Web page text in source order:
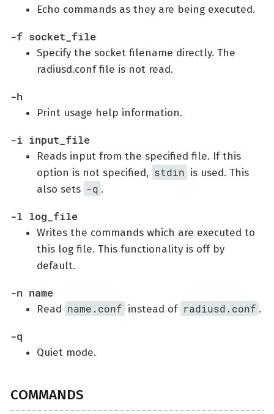
Echo commands as they are being executed.
-f socket_file
Specify the socket filename directly. The
radiusd.conf file is not read.
-h
Print usage help information.
-i input_file
Reads input from the specified file. If this
option is not specified, stdin is used. This
also sets -q .
-l log_file
Writes the commands which are executed to
this log file. This functionality is off by
default.
-n name
Read name.conf instead of radiusd.conf .
-q
Quiet mode.
COMMANDS